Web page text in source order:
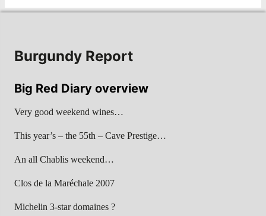
Burgundy Report
Big Red Diary overview
Very good weekend wines…
This year’s – the 55th – Cave Prestige…
An all Chablis weekend…
Clos de la Maréchale 2007
Michelin 3-star domaines ?